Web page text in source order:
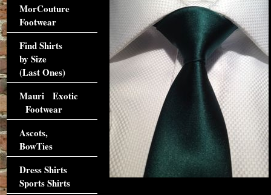
MorCouture
Footwear
Find Shirts
by Size
(Last Ones)
Mauri Exotic
Footwear
Ascots,
BowTies
Dress Shirts
Sports Shirts